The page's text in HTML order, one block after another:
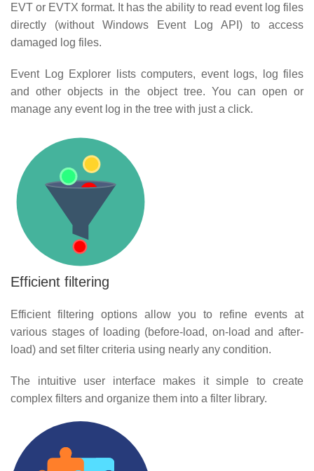
EVT or EVTX format. It has the ability to read event log files
directly (without Windows Event Log API) to access
damaged log files.
Event Log Explorer lists computers, event logs, log files
and other objects in the object tree. You can open or
manage any event log in the tree with just a click.
Efficient filtering
Efficient filtering options allow you to refine events at
various stages of loading (before-load, on-load and after-
load) and set filter criteria using nearly any condition.
The intuitive user interface makes it simple to create
complex filters and organize them into a filter library.